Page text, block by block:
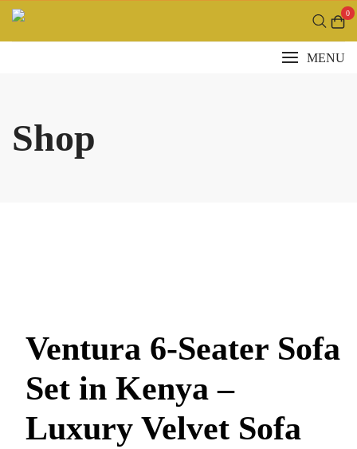
Skip
0
MENU
Shop
Ventura 6-Seater Sofa
Set in Kenya –
Luxury Velvet Sofa